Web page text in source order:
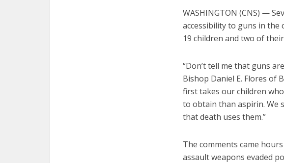
WASHINGTON (CNS) —
accessibility to guns in
19 children and two of
“Don’t tell me that guns
Bishop Daniel E. Flores of
first takes our children
to obtain than aspirin. We
that death uses them.”
The comments came
assault weapons evaded